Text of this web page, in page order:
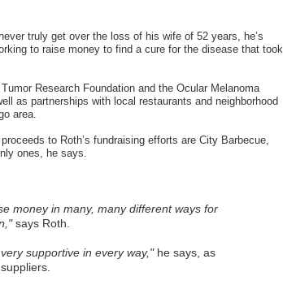
truly get over the loss of his wife of 52 years, he’s
to raise money to find a cure for the disease that took
Research Foundation and the Ocular Melanoma
as partnerships with local restaurants and neighborhood
area.
to Roth’s fundraising efforts are City Barbecue,
ones, he says.
money in many, many different ways for
says Roth.
supportive in every way,"he says, as